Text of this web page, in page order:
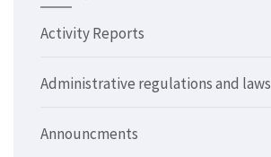
Activity Reports
Administrative regulations and laws
Announcments